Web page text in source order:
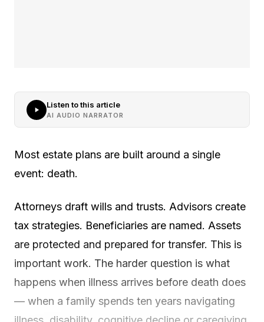
Listen to this article
AI AUDIO NARRATOR
Most estate plans are built around a single
event: death.
Attorneys draft wills and trusts. Advisors create
tax strategies. Beneficiaries are named. Assets
are protected and prepared for transfer. This is
important work. The harder question is what
happens when illness arrives before death does
— when a family spends ten years navigating